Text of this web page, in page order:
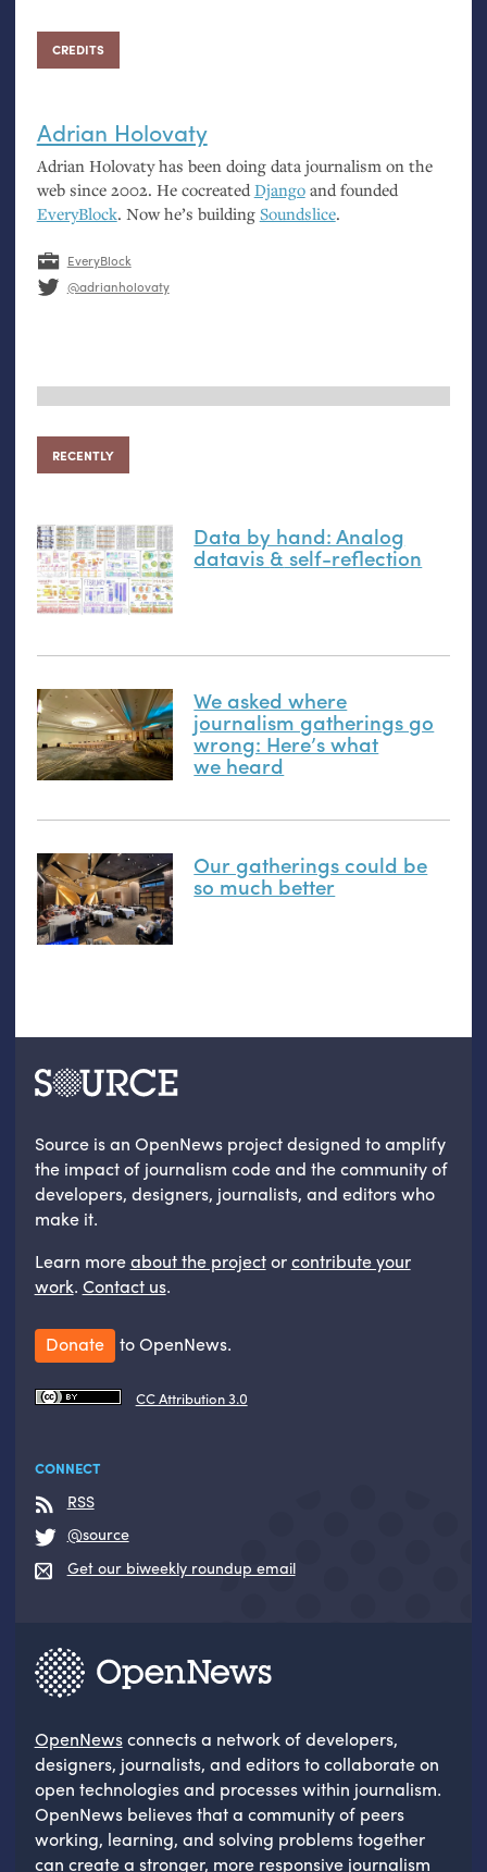
CREDITS
Adrian Holovaty
Adrian Holovaty has been doing data journalism on the
web since 2002. He cocreated Djangoand founded
EveryBlock. Now he’s building Soundslice.
EveryBlock
@adrianholovaty
RECENTLY
Data by hand: Analog
datavis&self-reflection
We asked where
journalism gatherings go
wrong: Here’s what
we heard
Our gatherings could be
so much better
Source is an OpenNews project designed to amplify
the impact of journalism code and the community of
developers, designers, journalists, and editors who
make it.
Learn moreabout the projectorcontribute your
work. Contact us.
Donate to OpenNews.
CC Attribution 3.0
CONNECT
RSS
@source
Get our biweekly roundup email
OpenNewsconnects a network of developers,
designers, journalists, and editors to collaborate on
open technologies and processes within journalism.
OpenNews believes that a community of peers
working, learning, and solving problems together
can create a stronger, more responsive journalism